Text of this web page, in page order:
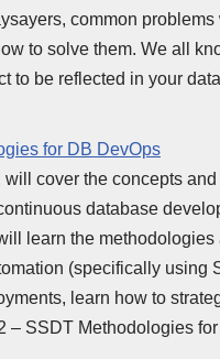
common
to solve them. We all
to be reflected in your
for DB DevOps
will cover the concepts
database
learn the
(specifically using
learn how to
SSDT Methodologies